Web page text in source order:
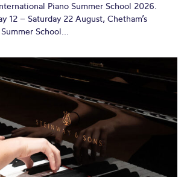
Piano Summer School 2026.
12 – Saturday 22 August, Chetham’s
School...